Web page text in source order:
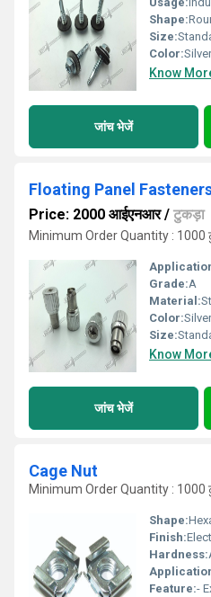
Shape:
Size:
Color:Silver
Know
जांच भेजें
Floating Panel
Price: 2000 आईएनआर/ टुकड़ा
Minimum Order Quantity : 1000
Grade:A
Material:
Color:Silver
Size:
Know
जांच भेजें
Cage Nut
Minimum Order Quantity : 1000
Shape:
Finish:
Hardness:
Feature:-